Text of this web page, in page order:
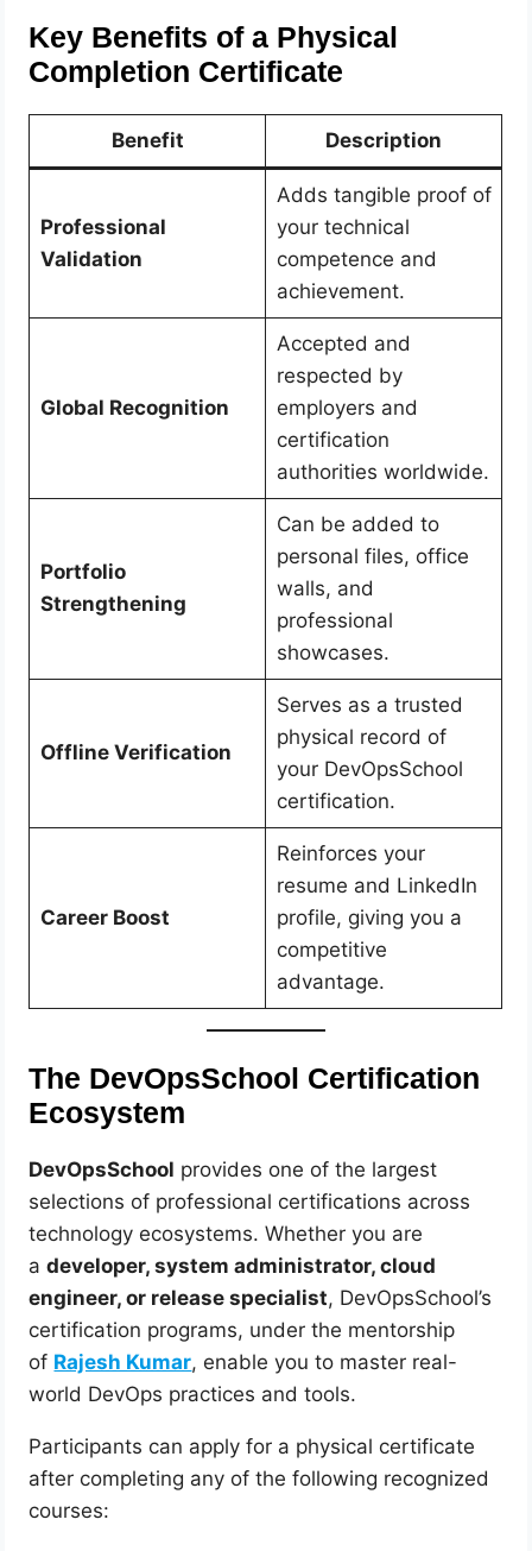
Key Benefits of a Physical
Completion Certificate
Benefit Description
Professional
Validation
Adds tangible proof of
your technical
competence and
achievement.
Global Recognition
Accepted and
respected by
employers and
certification
authorities worldwide.
Portfolio
Strengthening
Can be added to
personal files, office
walls, and
professional
showcases.
Offline Verification
Serves as a trusted
physical record of
your DevOpsSchool
certification.
Career Boost
Reinforces your
resume and LinkedIn
profile, giving you a
competitive
advantage.
The DevOpsSchool Certification
Ecosystem
DevOpsSchool provides one of the largest
selections of professional certifications across
technology ecosystems. Whether you are
adeveloper, system administrator, cloud
engineer, or release specialist, DevOpsSchool’s
certification programs, under the mentorship
of Rajesh Kumar, enable you to master real-
world DevOps practices and tools.
Participants can apply for a physical certificate
after completing any of the following recognized
courses: